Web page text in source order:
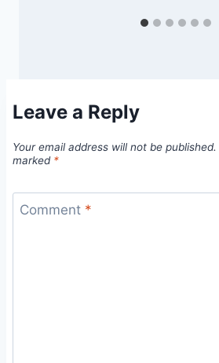
Leave a Reply
Your email address will not be published.
marked *
Comment *